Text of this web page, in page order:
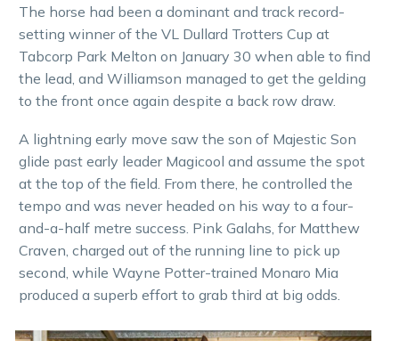
The horse had been a dominant and track record-
setting winner of the VL Dullard Trotters Cup at
Tabcorp Park Melton on January 30 when able to find
the lead, and Williamson managed to get the gelding
to the front once again despite a back row draw.
A lightning early move saw the son of Majestic Son
glide past early leader Magicool and assume the spot
at the top of the field. From there, he controlled the
tempo and was never headed on his way to a four-
and-a-half metre success. Pink Galahs, for Matthew
Craven, charged out of the running line to pick up
second, while Wayne Potter-trained Monaro Mia
produced a superb effort to grab third at big odds.